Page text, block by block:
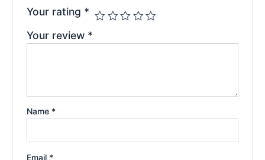
Your rating *
Your review *
Name *
Email *